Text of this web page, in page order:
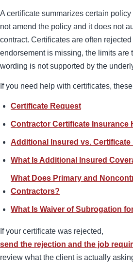
A certificate summarizes certain
not amend the policy and it does not
contract. Certificates are often
endorsement is missing, the limits are
wording is not supported by the
If you need help with certificates,
Certificate Request
Contractor Certificate Insurance
Additional Insured vs. Certificate
What Is Additional Insured
What Does Primary and
Contractors?
What Is Waiver of Subrogation
If your certificate was rejected,
send the rejection and the job
review what the client is actually